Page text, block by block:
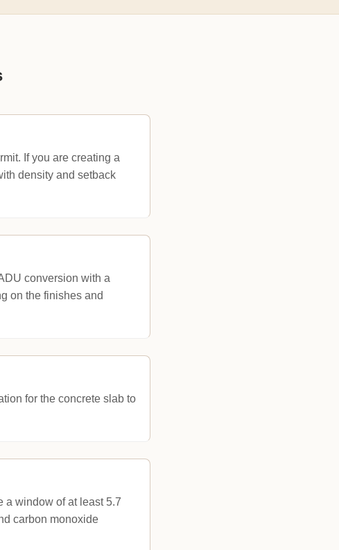
If you are creating a
density and setback
conversion with a
on the finishes and
for the concrete slab to
a window of at least 5.7
carbon monoxide